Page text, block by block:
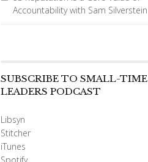
Accountability with Sam Silverstein
SUBSCRIBE TO SMALL-TIME
LEADERS PODCAST
Libsyn
Stitcher
iTunes